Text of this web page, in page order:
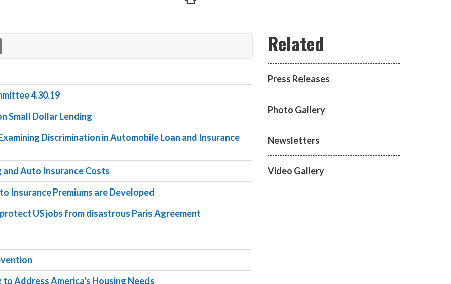
4.30.19
Small Dollar Lending
Discrimination in Automobile Loan and Insurance
and Auto Insurance Costs
Insurance Premiums are Developed
US jobs from disastrous Paris Agreement
Address America's Housing Needs
Press Releases
Photo Gallery
Newsletters
Video Gallery